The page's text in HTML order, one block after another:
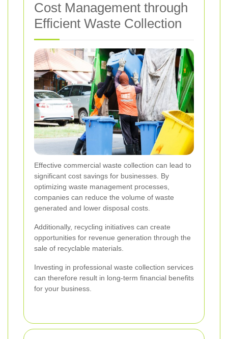
Cost Management through
Efficient Waste Collection
Effective commercial waste collection can lead to
significant cost savings for businesses. By
optimizing waste management processes,
companies can reduce the volume of waste
generated and lower disposal costs.
Additionally, recycling initiatives can create
opportunities for revenue generation through the
sale of recyclable materials.
Investing in professional waste collection services
can therefore result in long-term financial benefits
for your business.